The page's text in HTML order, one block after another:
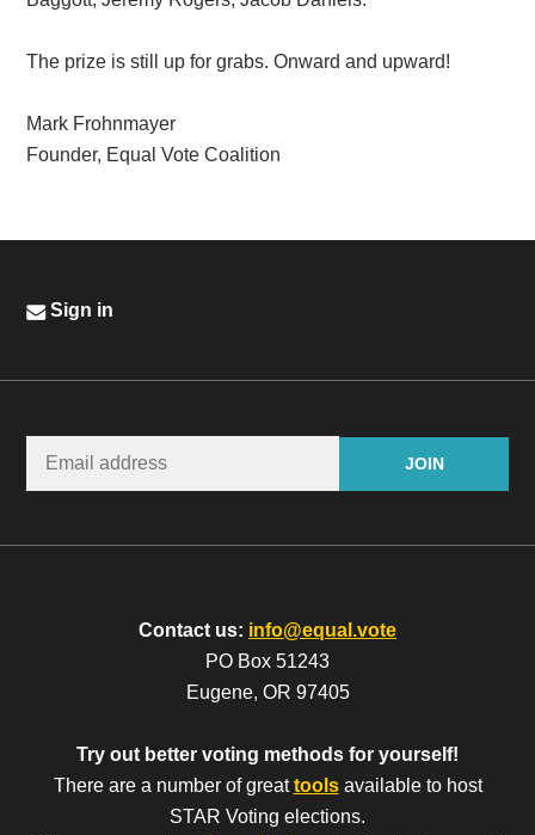
The prize is still up for grabs. Onward and upward!
Mark Frohnmayer
Founder, Equal Vote Coalition
Sign in
Contact us: info@equal.vote
PO Box 51243
Eugene, OR 97405
Try out better voting methods for yourself!
There are a number of greattools available to host
STAR Voting elections.